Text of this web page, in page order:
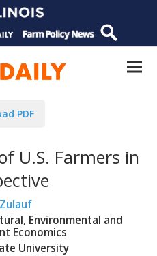
PDF
U.S. Farmers in
Environmental and
Economics
University